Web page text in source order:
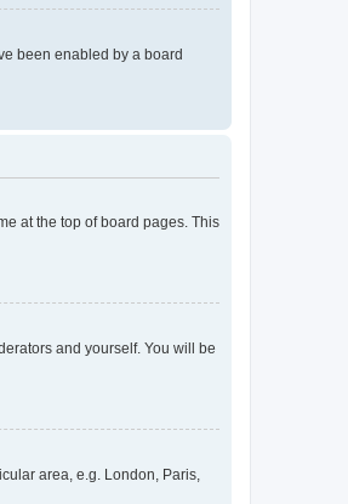
been enabled by a board
at the top of board pages. This
and yourself. You will be
area, e.g. London, Paris,